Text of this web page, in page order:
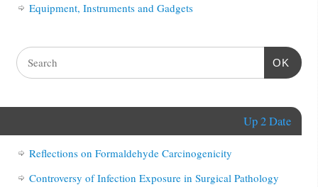
Equipment, Instruments and Gadgets
OK
Up 2 Date
Reflections on Formaldehyde Carcinogenicity
Controversy of Infection Exposure in Surgical Pathology